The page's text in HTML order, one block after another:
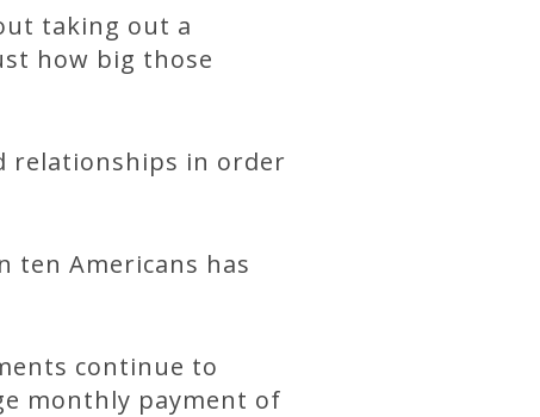
taking out a
how big those
relationships in order
ten Americans has
continue to
monthly payment of